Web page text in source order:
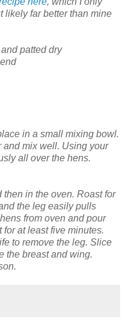
likely far better than mine
patted dry
in a small mixing bowl.
and mix well. Using your
all over the hens.
then in the oven. Roast for
the leg easily pulls
from oven and pour
at least five minutes.
to remove the leg. Slice
the breast and wing.